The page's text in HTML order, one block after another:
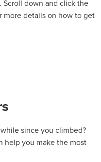
Scroll down and click the
more details on how to get
since you climbed?
help you make the most